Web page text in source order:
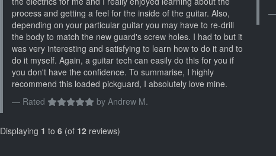
process and getting a feel for the inside of the guitar. Also,
depending on your particular guitar you may have to re-drill
the body to match the new guard's screw holes. I had to but it
was very interesting and satisfying to learn how to do it and to
do it myself. Again, a guitar tech can easily do this for you if
you don't have the confidence. To summarise, I highly
recommend this loaded pickguard, I absolutely love mine.
Rated
by Andrew M.
Displaying 1 to 6 (of 12 reviews)